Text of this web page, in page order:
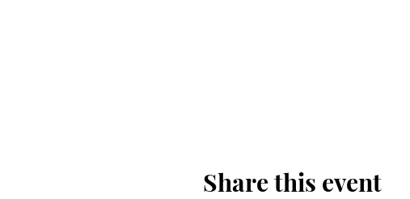
Share this event